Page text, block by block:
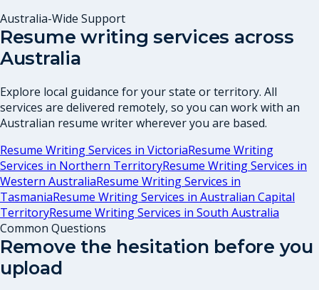
Australia-Wide Support
Resume writing services across
Australia
Explore local guidance for your state or territory. All
services are delivered remotely, so you can work with an
Australian resume writer wherever you are based.
Resume Writing Services in VictoriaResume Writing
Services in Northern TerritoryResume Writing Services in
Western AustraliaResume Writing Services in
TasmaniaResume Writing Services in Australian Capital
TerritoryResume Writing Services in South Australia
Common Questions
Remove the hesitation before you
upload